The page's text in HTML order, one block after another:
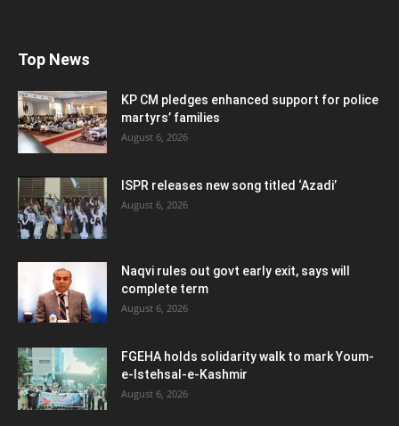
Top News
KP CM pledges enhanced support for police
martyrs’ families
August 6, 2026
ISPR releases new song titled ‘Azadi’
August 6, 2026
Naqvi rules out govt early exit, says will
complete term
August 6, 2026
FGEHA holds solidarity walk to mark Youm-
e-Istehsal-e-Kashmir
August 6, 2026